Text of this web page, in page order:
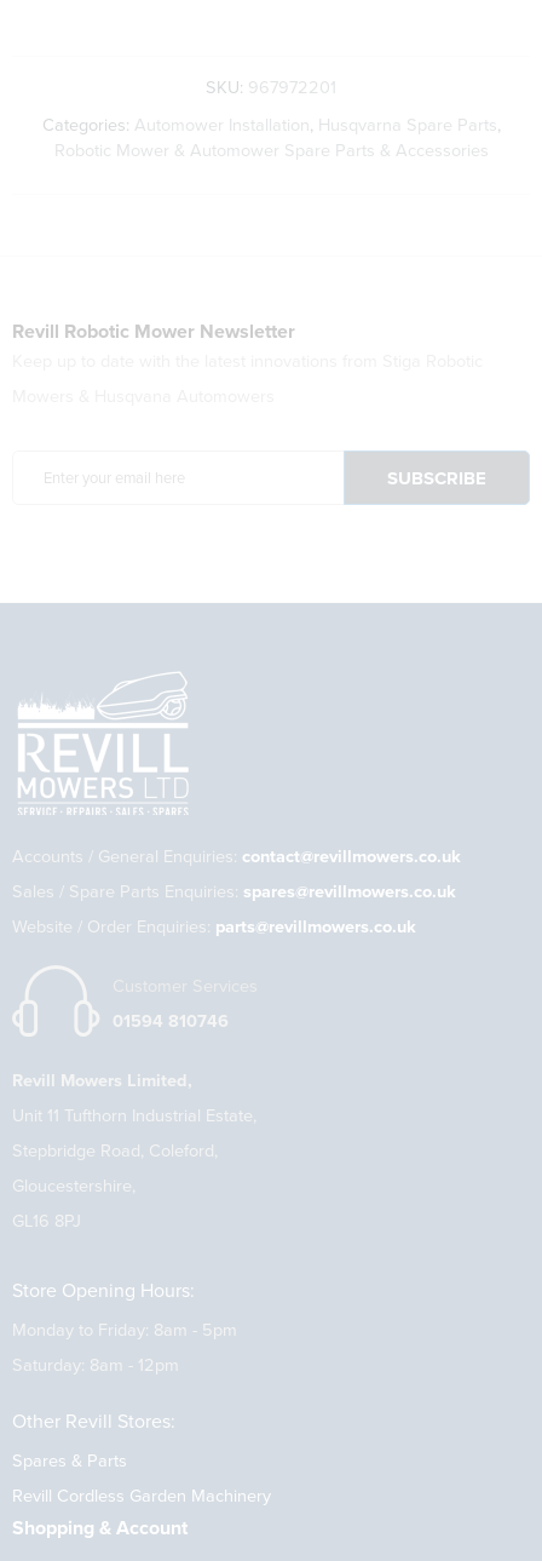
SKU: 967972201
Categories: Automower Installation, Husqvarna Spare Parts,
Robotic Mower & Automower Spare Parts & Accessories
Revill Robotic Mower Newsletter
Accounts / General Enquiries: contact@revillmowers.co.uk
Sales / Spare Parts Enquiries: spares@revillmowers.co.uk
Website / Order Enquiries: parts@revillmowers.co.uk
Customer Services
01594 810746
Revill Mowers Limited,
Unit 11 Tufthorn Industrial Estate,
Stepbridge Road, Coleford,
Gloucestershire,
GL16 8PJ
Store Opening Hours:
Monday to Friday: 8am - 5pm
Saturday: 8am - 12pm
Other Revill Stores:
Spares & Parts
Revill Cordless Garden Machinery
Shopping & Account